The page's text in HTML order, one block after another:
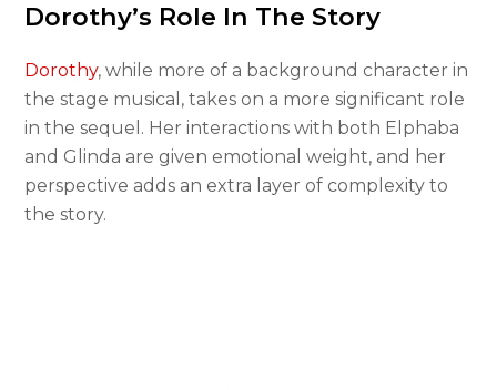
Dorothy’s Role In The Story
Dorothy, while more of a background character in
the stage musical, takes on a more significant role
in the sequel. Her interactions with both Elphaba
and Glinda are given emotional weight, and her
perspective adds an extra layer of complexity to
the story.